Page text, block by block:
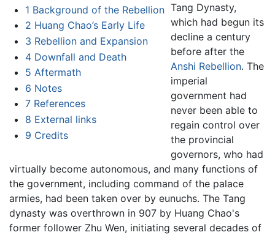
1 Background of the Rebellion
2 Huang Chao’s Early Life
3 Rebellion and Expansion
4 Downfall and Death
5 Aftermath
6 Notes
7 References
8 External links
9 Credits
Tang Dynasty,
which had begun its
decline a century
before after the
Anshi Rebellion. The
imperial
government had
never been able to
regain control over
the provincial
governors, who had
virtually become autonomous, and many functions of
the government, including command of the palace
armies, had been taken over by eunuchs. The Tang
dynasty was overthrown in 907 by Huang Chao's
former follower Zhu Wen, initiating several decades of